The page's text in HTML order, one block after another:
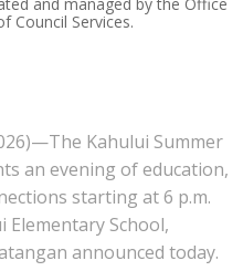
Council Services.
Kahului Summer
an evening of education,
starting at 6 p.m.
Elementary School,
announced today.